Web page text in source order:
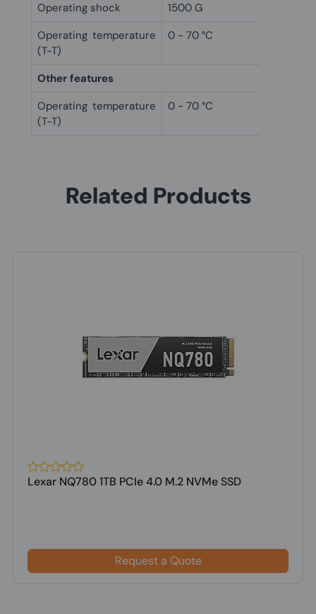
Operating shock
1500 G
Operating temperature
(T-T)
0 - 70 °C
Other features
Operating temperature
(T-T)
0 - 70 °C
Related Products
Lexar NQ780 1TB PCIe 4.0 M.2 NVMe SSD
Request a Quote